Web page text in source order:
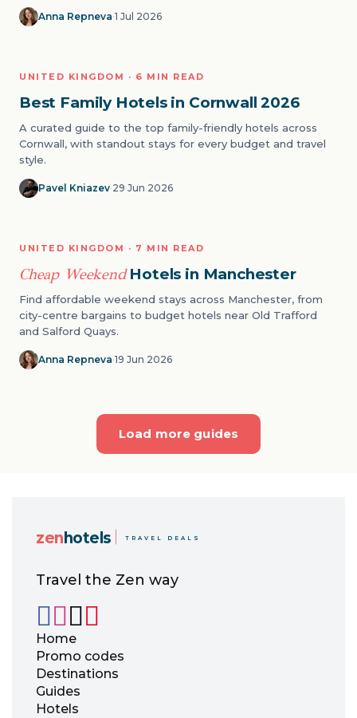
Anna Repneva·1 Jul 2026
08
FAMILY
UNITED KINGDOM · 6 MIN READ
Best Family Hotels in Cornwall 2026
A curated guide to the top family-friendly hotels across
Cornwall, with standout stays for every budget and travel
style.
Pavel Kniazev·29 Jun 2026
09
UNITED KINGDOM · 7 MIN READ
Cheap WeekendHotels in Manchester
Find affordable weekend stays across Manchester, from
city-centre bargains to budget hotels near Old Trafford
and Salford Quays.
Anna Repneva·19 Jun 2026
Load more guides
zenhotels TRAVEL DEALS
Travel the Zen way
Home
Promo codes
Destinations
Guides
Hotels